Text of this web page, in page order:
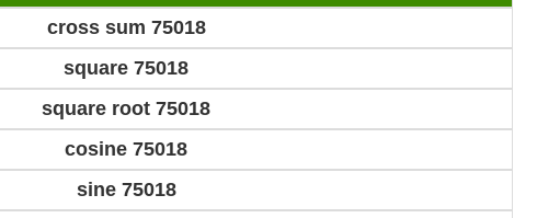
cross sum 75018
square 75018
square root 75018
cosine 75018
sine 75018